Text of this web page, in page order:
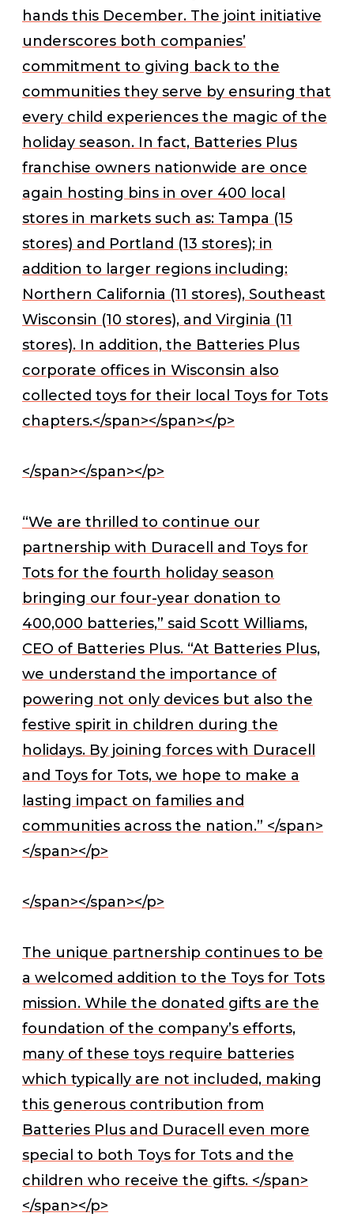
hands this December. The joint initiative
underscores both companies’
commitment to giving back to the
communities they serve by ensuring that
every child experiences the magic of the
holiday season. In fact, Batteries Plus
franchise owners nationwide are once
again hosting bins in over 400 local
stores in markets such as: Tampa (15
stores) and Portland (13 stores); in
addition to larger regions including:
Northern California (11 stores), Southeast
Wisconsin (10 stores), and Virginia (11
stores). In addition, the Batteries Plus
corporate offices in Wisconsin also
collected toys for their local Toys for Tots
chapters.</span></span></p>
</span></span></p>
“We are thrilled to continue our
partnership with Duracell and Toys for
Tots for the fourth holiday season
bringing our four-year donation to
400,000 batteries,” said Scott Williams,
CEO of Batteries Plus. “At Batteries Plus,
we understand the importance of
powering not only devices but also the
festive spirit in children during the
holidays. By joining forces with Duracell
and Toys for Tots, we hope to make a
lasting impact on families and
communities across the nation.” </span>
</span></p>
</span></span></p>
The unique partnership continues to be
a welcomed addition to the Toys for Tots
mission. While the donated gifts are the
foundation of the company’s efforts,
many of these toys require batteries
which typically are not included, making
this generous contribution from
Batteries Plus and Duracell even more
special to both Toys for Tots and the
children who receive the gifts. </span>
</span></p>